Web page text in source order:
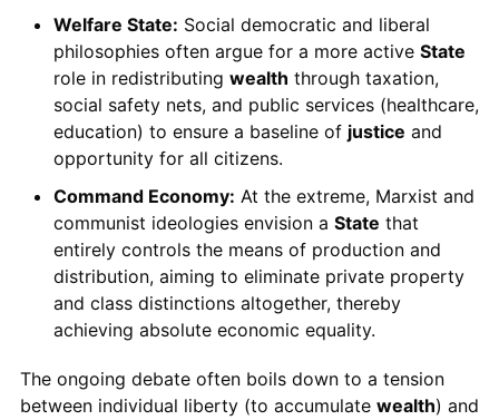
Welfare State: Social democratic and liberal
philosophies often argue for a more active State
role in redistributing wealth through taxation,
social safety nets, and public services (healthcare,
education) to ensure a baseline of justice and
opportunity for all citizens.
Command Economy: At the extreme, Marxist and
communist ideologies envision a State that
entirely controls the means of production and
distribution, aiming to eliminate private property
and class distinctions altogether, thereby
achieving absolute economic equality.
The ongoing debate often boils down to a tension
between individual liberty (to accumulate wealth) and